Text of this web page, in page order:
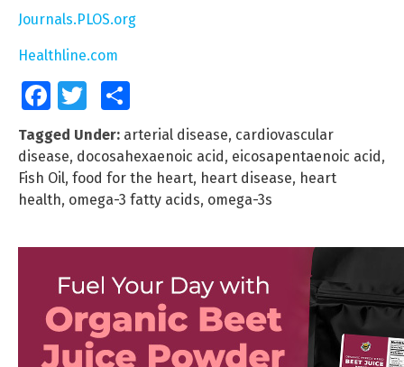
Journals.PLOS.org
Healthline.com
FacebookTwitter
Tagged Under: arterial disease, cardiovascular
disease, docosahexaenoic acid, eicosapentaenoic acid,
Fish Oil, food for the heart, heart disease, heart
health, omega-3 fatty acids, omega-3s